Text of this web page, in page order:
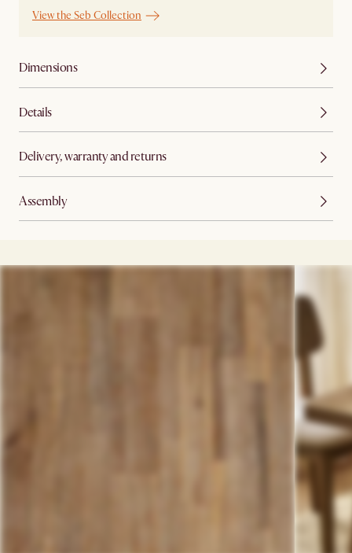
View the Seb Collection
Dimensions
Details
Delivery, warranty and returns
Assembly